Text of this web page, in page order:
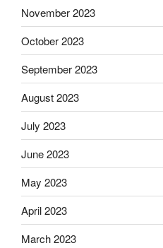
November 2023
October 2023
September 2023
August 2023
July 2023
June 2023
May 2023
April 2023
March 2023